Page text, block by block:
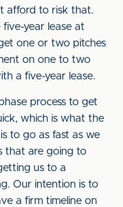
afford to risk that.
year lease at
one or two pitches
on one to two
a five-year lease.
process to get
which is what the
to go as fast as we
that are going to
us to a
Our intention is to
a firm timeline on